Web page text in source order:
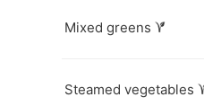
Mixed greens
Steamed vegetables